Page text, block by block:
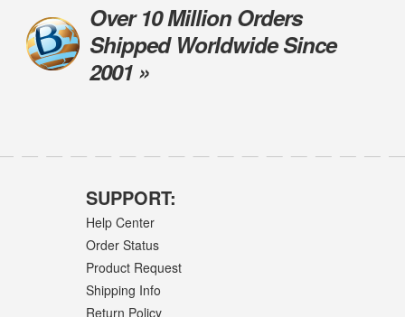
Over 10 Million Orders
Shipped Worldwide Since
2001 »
SUPPORT:
Help Center
Order Status
Product Request
Shipping Info
Return Policy